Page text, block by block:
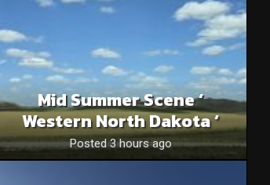
Mid Summer Scene ‘
Western North Dakota ‘
Posted 3 hours ago